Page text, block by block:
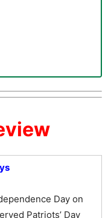
Day on
Patriots’ Day